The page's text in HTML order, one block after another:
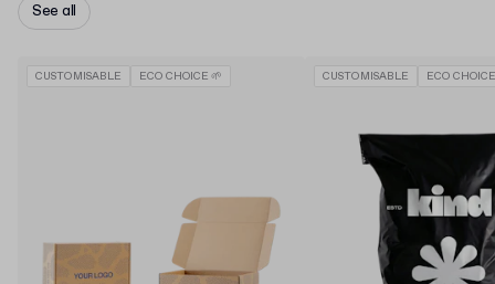
See all
CUSTOMISABLE ECO CHOICE 🌱 CUSTOMISABLE ECO